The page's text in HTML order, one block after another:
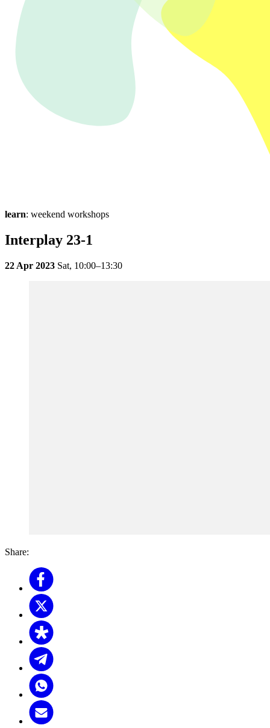
learn: weekend workshops
Interplay 23-1
22 Apr 2023 Sat, 10:00–13:30
Share: